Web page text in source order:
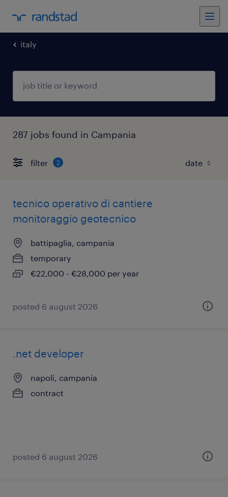
italy
287 jobs found in Campania
filter 2
tecnico operativo di cantiere
monitoraggio geotecnico
battipaglia, campania
temporary
€22,000 - €28,000 per year
posted 6 august 2026
.net developer
napoli, campania
contract
posted 6 august 2026